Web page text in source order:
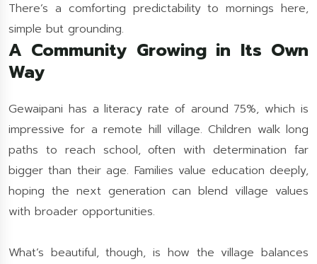
There’s a comforting predictability to mornings here,
simple but grounding.
A Community Growing in Its Own
Way
Gewaipani has a literacy rate of around 75%, which is
impressive for a remote hill village. Children walk long
paths to reach school, often with determination far
bigger than their age. Families value education deeply,
hoping the next generation can blend village values
with broader opportunities.
What’s beautiful, though, is how the village balances